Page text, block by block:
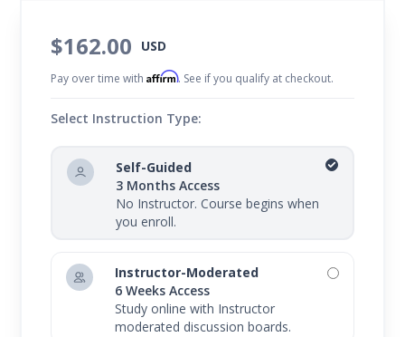
$162.00 USD
Pay over time withAffirm. See if you qualify at checkout.
Select Instruction Type:
Self-Guided
3 Months Access
No Instructor. Course begins when
you enroll.
Instructor-Moderated
6 Weeks Access
Study online with Instructor
moderated discussion boards.